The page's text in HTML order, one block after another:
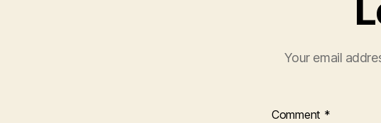
Your email
Comment *